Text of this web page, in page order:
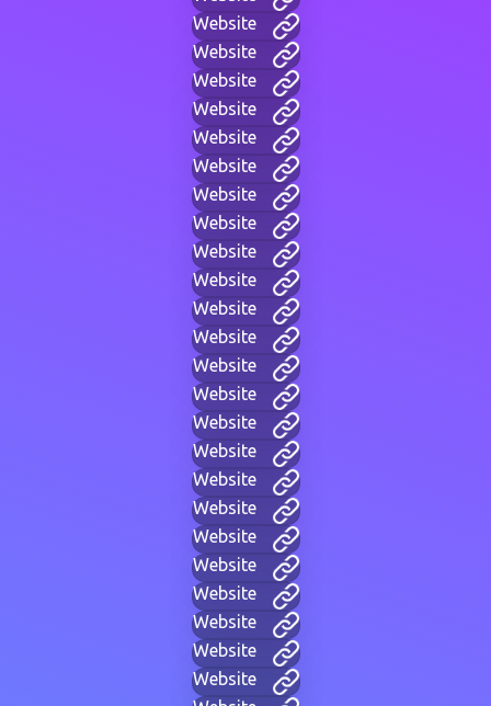
Website
Website
Website
Website
Website
Website
Website
Website
Website
Website
Website
Website
Website
Website
Website
Website
Website
Website
Website
Website
Website
Website
Website
Website